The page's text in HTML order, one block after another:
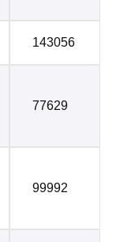
143056
77629
99992